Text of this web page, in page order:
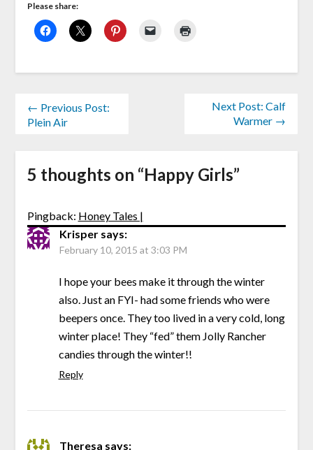
Please share:
← Previous Post:
Plein Air
Next Post: Calf
Warmer →
5 thoughts on “Happy Girls”
Pingback: Honey Tales |
Krisper says:
February 10, 2015 at 3:03 PM
I hope your bees make it through the winter
also. Just an FYI- had some friends who were
beepers once. They too lived in a very cold, long
winter place! They “fed” them Jolly Rancher
candies through the winter!!
Reply
Theresa says: